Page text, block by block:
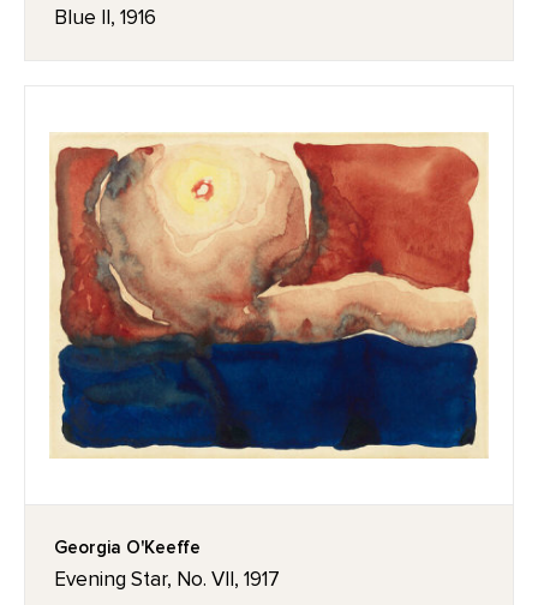
Blue II, 1916
Georgia O'Keeffe
Evening Star, No. VII, 1917